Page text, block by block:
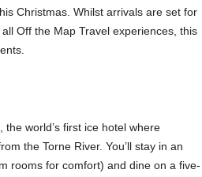
Christmas. Whilst arrivals are set for
Off the Map Travel experiences, this
world’s first ice hotel where
the Torne River. You’ll stay in an
rooms for comfort) and dine on a five-